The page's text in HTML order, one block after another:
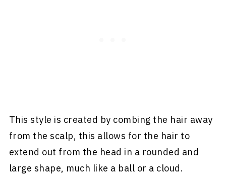
This style is created by combing the hair away
from the scalp, this allows for the hair to
extend out from the head in a rounded and
large shape, much like a ball or a cloud.